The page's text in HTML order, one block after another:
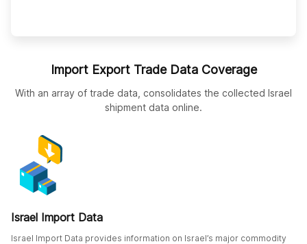
Import Export Trade Data Coverage
With an array of trade data, consolidates the collected Israel
shipment data online.
Israel Import Data
Israel Import Data provides information on Israel’s major commodity